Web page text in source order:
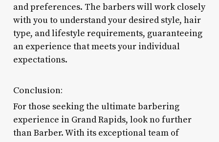
and preferences. The barbers will work closely
with you to understand your desired style, hair
type, and lifestyle requirements, guaranteeing
an experience that meets your individual
expectations.
Conclusion:
For those seeking the ultimate barbering
experience in Grand Rapids, look no further
than Barber. With its exceptional team of